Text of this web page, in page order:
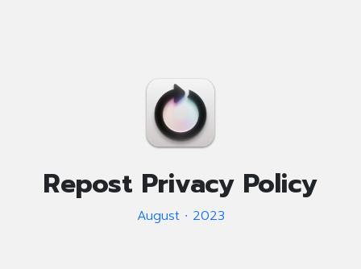
Repost Privacy Policy
August ∙ 2023